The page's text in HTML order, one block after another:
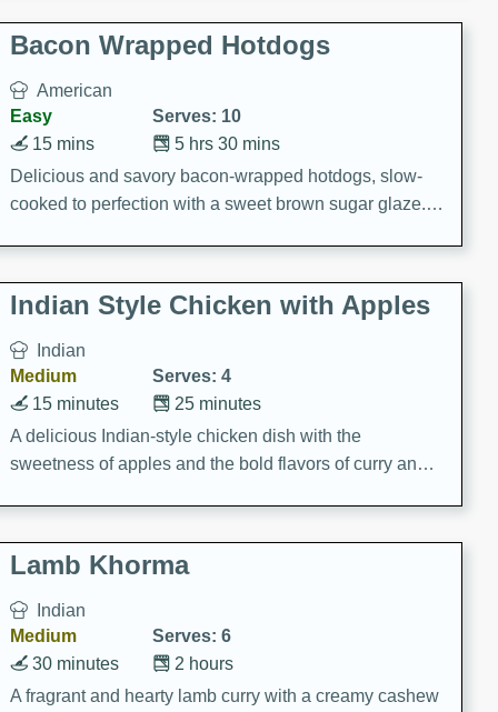
Bacon Wrapped Hotdogs
American
Easy
Serves: 10
5 hrs 30 mins
15 mins
Delicious and savory bacon-wrapped hotdogs, slow-
cooked to perfection with a sweet brown sugar glaze. A
Indian Style Chicken with Apples
Indian
Medium
Serves: 4
25 minutes
15 minutes
A delicious Indian-style chicken dish with the
sweetness of apples and the bold flavors of curry and
Lamb Khorma
Indian
Medium
Serves: 6
2 hours
30 minutes
A fragrant and hearty lamb curry with a creamy cashew